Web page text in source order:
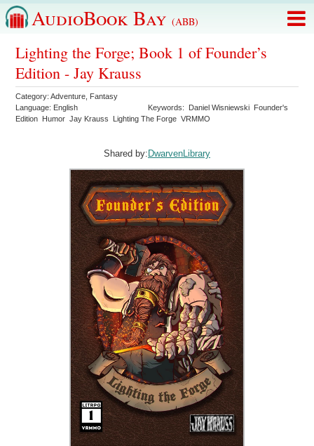
AudioBook Bay (ABB)
Lighting the Forge; Book 1 of Founder’s
Edition - Jay Krauss
Category:Adventure Fantasy
Language: English Keywords: Daniel Wisniewski Founder's
Edition Humor Jay Krauss Lighting The Forge VRMMO
Shared by: DwarvenLibrary